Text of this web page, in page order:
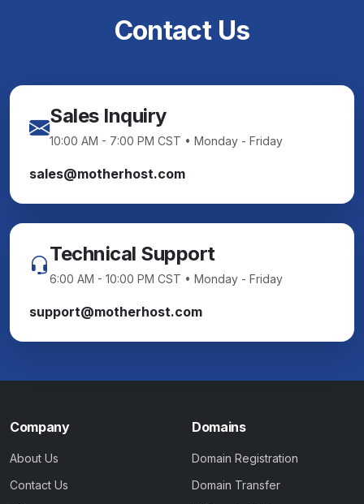
Contact Us
Sales Inquiry
10:00 AM - 7:00 PM CST • Monday - Friday
sales@motherhost.com
Technical Support
6:00 AM - 10:00 PM CST • Monday - Friday
support@motherhost.com
Company
About Us
Contact Us
Domains
Domain Registration
Domain Transfer